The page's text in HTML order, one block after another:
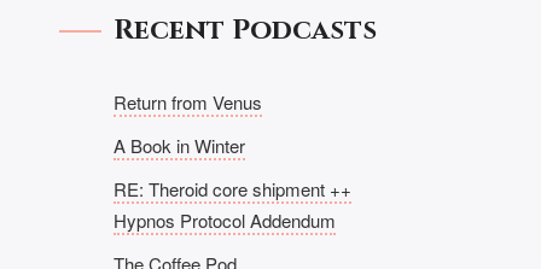
Recent Podcasts
Return from Venus
A Book in Winter
RE: Theroid core shipment ++
Hypnos Protocol Addendum
The Coffee Pod